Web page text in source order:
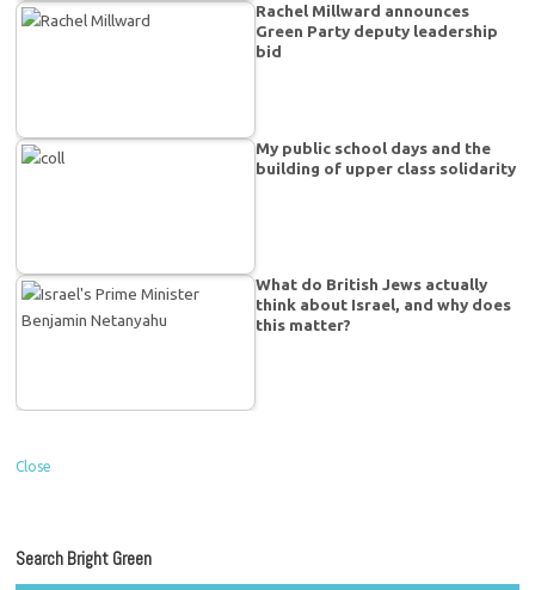
Rachel Millward announces
Green Party deputy leadership
bid
My public school days and the
building of upper class solidarity
What do British Jews actually
think about Israel, and why does
this matter?
Close
Search Bright Green